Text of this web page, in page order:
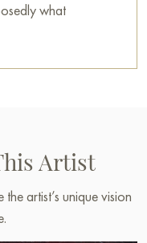
what
Artist
artist’s unique vision